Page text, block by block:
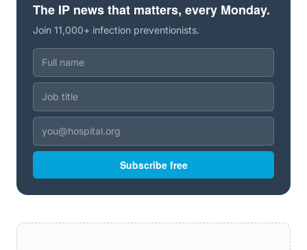
The IP news that matters, every Monday.
Join 11,000+ infection preventionists.
Subscribe free